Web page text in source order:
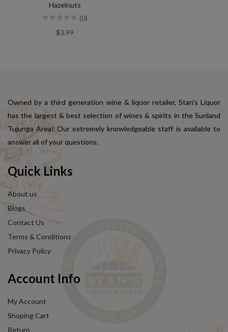
Hazelnuts
(0)
$3.99
Owned by a third generation wine & liquor retailer, Stan's Liquor
has the largest & best selection of wines & spirits in the Sunland
Tujunga Area! Our extremely knowledgeable staff is available to
answer all of your questions.
Quick Links
About us
Blogs
Contact Us
Terms & Conditions
Privacy Policy
Account Info
My Account
Shoping Cart
Return